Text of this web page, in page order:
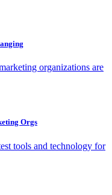
organizations are
Orgs
tools and technology for